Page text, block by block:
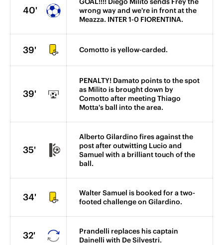
40'
wrong way and we're in front at the
Meazza. INTER 1-0 FIORENTINA.
39' Comotto is yellow-carded.
39'
PENALTY! Damato points to the spot
as Milito is brought down by
Comotto after meeting Thiago
Motta's ball into the area.
35'
Alberto Gilardino fires against the
post after outwitting Lucio and
Samuel with a brilliant touch of the
ball.
34'
Walter Samuel is booked for a two-
footed challenge on Gilardino.
32'
Prandelli replaces his captain
Dainelli with De Silvestri.